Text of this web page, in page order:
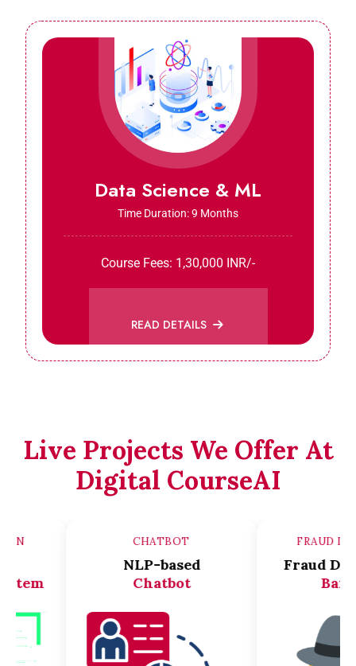
Data Science & ML
Time Duration: 9 Months
Course Fees: 1,30,000 INR/-
READ DETAILS
Live Projects We Offer At
Digital CourseAI
VISION
system
CHATBOT
NLP-based
Chatbot